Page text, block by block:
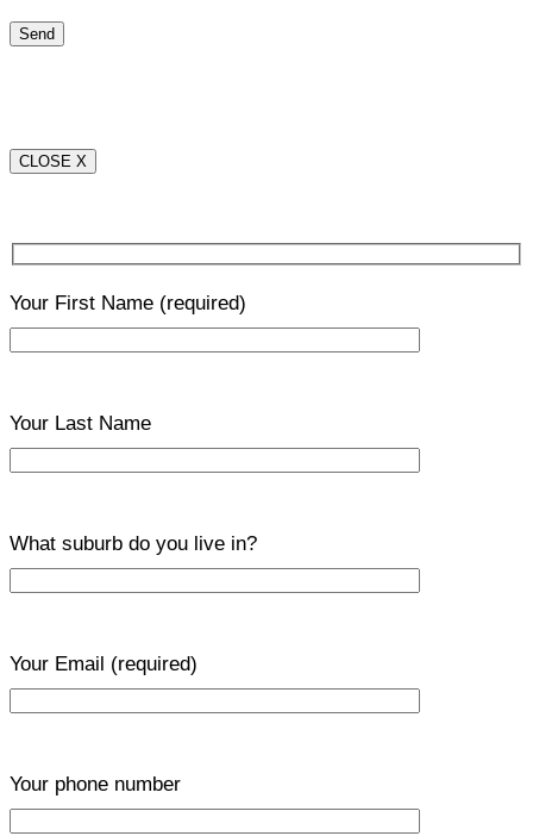
CLOSE X
Your First Name (required)
Your Last Name
What suburb do you live in?
Your Email (required)
Your phone number